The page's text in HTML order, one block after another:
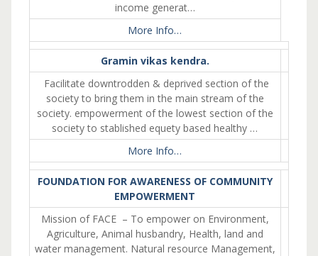
income generat…
More Info…
Gramin vikas kendra.
Facilitate downtrodden & deprived section of the
society to bring them in the main stream of the
society. empowerment of the lowest section of the
society to stablished equety based healthy …
More Info…
FOUNDATION FOR AWARENESS OF COMMUNITY
EMPOWERMENT
Mission of FACE – To empower on Environment,
Agriculture, Animal husbandry, Health, land and
water management. Natural resource Management,